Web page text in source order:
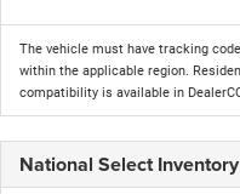
The vehicle must have tracking
within the applicable region.
compatibility is available in
National Select